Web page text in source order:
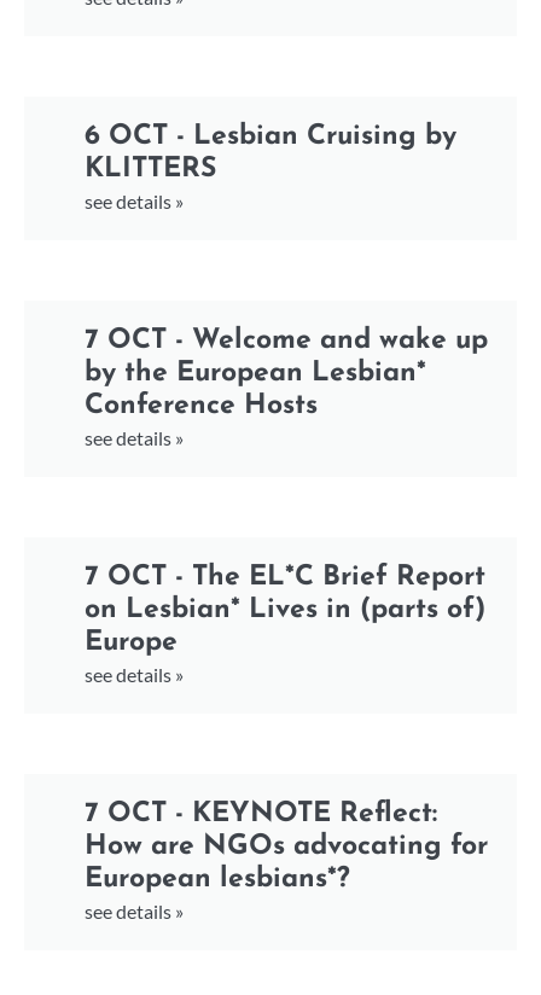
6 OCT - Lesbian Cruising by
KLITTERS
see details »
7 OCT - Welcome and wake up
by the European Lesbian*
Conference Hosts
see details »
7 OCT - The EL*C Brief Report
on Lesbian* Lives in (parts of)
Europe
see details »
7 OCT - KEYNOTE Reflect:
How are NGOs advocating for
European lesbians*?
see details »